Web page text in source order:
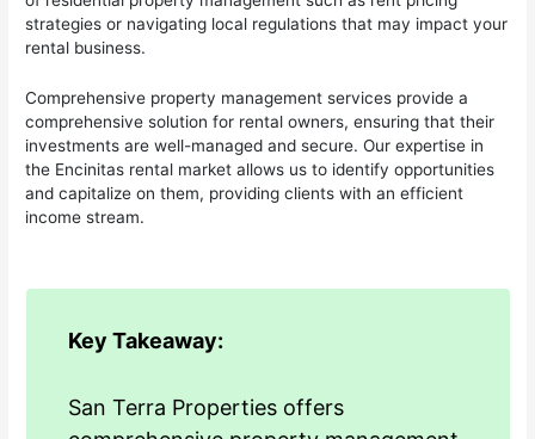
strategies or navigating local regulations that may impact your
rental business.
Comprehensive property management services provide a
comprehensive solution for rental owners, ensuring that their
investments are well-managed and secure. Our expertise in
the Encinitas rental market allows us to identify opportunities
and capitalize on them, providing clients with an efficient
income stream.
Key Takeaway:
San Terra Properties offers